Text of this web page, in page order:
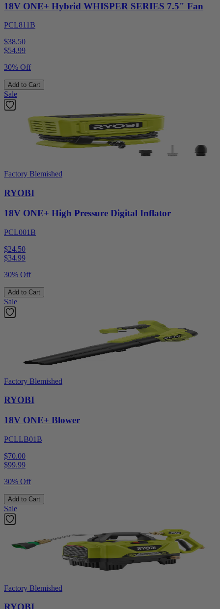
18V ONE+ Hybrid WHISPER SERIES 7.5" Fan
PCL811B
$38.50
$54.99
30% Off
Add to Cart
Sale
Factory Blemished
RYOBI
18V ONE+ High Pressure Digital Inflator
PCL001B
$24.50
$34.99
30% Off
Add to Cart
Sale
Factory Blemished
RYOBI
18V ONE+ Blower
PCLLB01B
$70.00
$99.99
30% Off
Add to Cart
Sale
Factory Blemished